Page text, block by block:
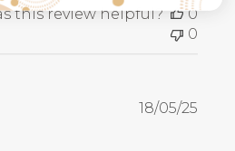
this review helpful?
0
0
18/05/25